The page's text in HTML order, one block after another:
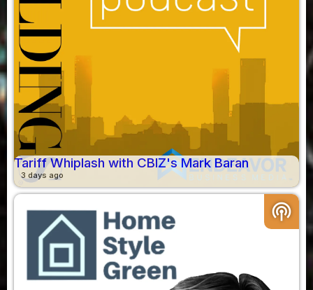
Tariff Whiplash with CBIZ's Mark Baran
3 days ago
podcasts